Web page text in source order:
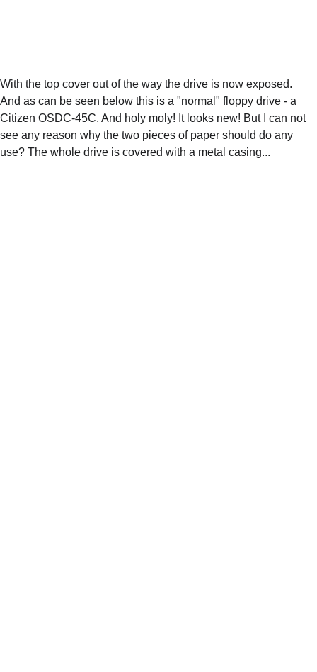
With the top cover out of the way the drive is now exposed.
And as can be seen below this is a "normal" floppy drive - a
Citizen OSDC-45C. And holy moly! It looks new! But I can not
see any reason why the two pieces of paper should do any
use? The whole drive is covered with a metal casing...